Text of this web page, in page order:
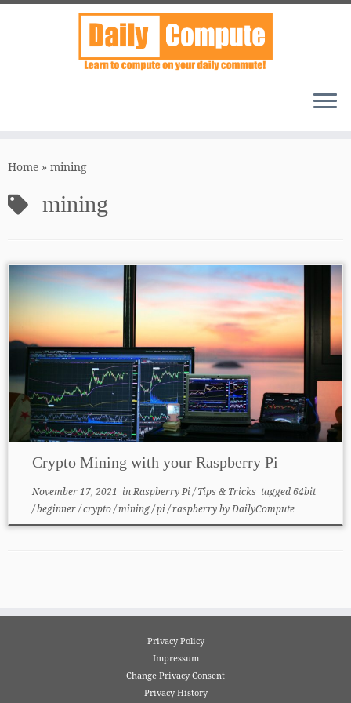
toHome » mining
mining
Crypto Mining with your Raspberry Pi
November 17, 2021 inRaspberry Pi/Tips & Tricks tagged64bit
/beginner/crypto/mining/pi/raspberrybyDailyCompute
Privacy Policy
Impressum
Change Privacy Consent
Privacy History